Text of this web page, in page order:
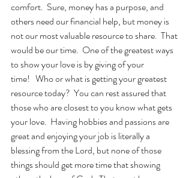
comfort.  Sure, money has a purpose, and
others need our financial help, but money is
not our most valuable resource to share.  That
would be our time.  One of the greatest ways
to show your love is by giving of your
time!   Who or what is getting your greatest
resource today?  You can rest assured that
those who are closest to you know what gets
your love.  Having hobbies and passions are
great and enjoying your job is literally a
blessing from the Lord, but none of those
things should get more time that showing